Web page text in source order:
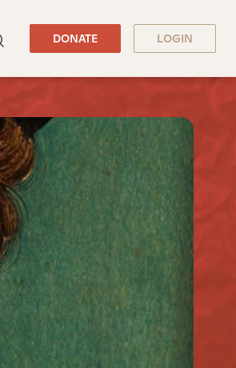
DONATE LOGIN